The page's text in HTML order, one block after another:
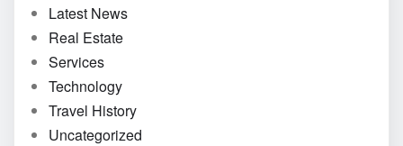
Latest News
Real Estate
Services
Technology
Travel History
Uncategorized